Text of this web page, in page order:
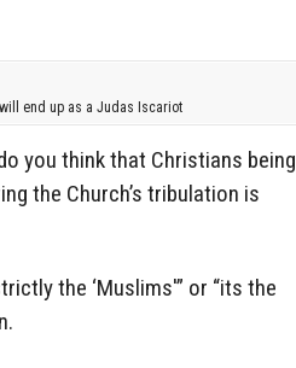
end up as a Judas Iscariot
you think that Christians being
the Church’s tribulation is
the ‘Muslims'” or “its the